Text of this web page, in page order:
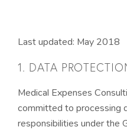
Last updated: May 2018
1. DATA
Medical Expenses
committed to processing
responsibilities under the